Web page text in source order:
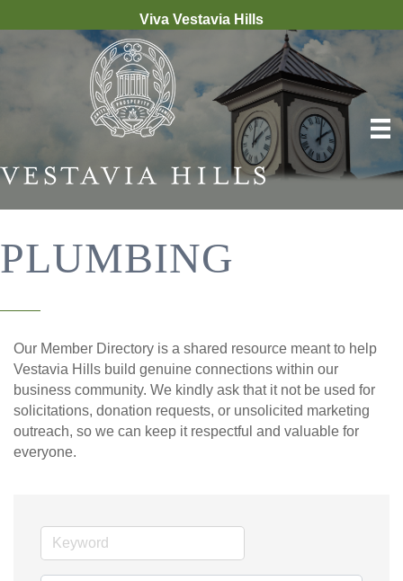
Viva Vestavia Hills
PLUMBING
Our Member Directory is a shared resource meant to help
Vestavia Hills build genuine connections within our
business community. We kindly ask that it not be used for
solicitations, donation requests, or unsolicited marketing
outreach, so we can keep it respectful and valuable for
everyone.